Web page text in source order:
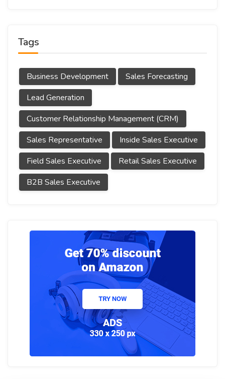
Tags
Business Development
Sales Forecasting
Lead Generation
Customer Relationship Management (CRM)
Sales Representative
Inside Sales Executive
Field Sales Executive
Retail Sales Executive
B2B Sales Executive